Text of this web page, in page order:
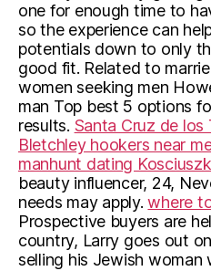
one for enough time to
so the experience can
potentials down to only
good fit. Related to
women seeking men
man Top best 5 options
results. Santa Cruz de
Bletchley hookers near
manhunt dating
beauty influencer, 24,
needs may apply.where
Prospective buyers are
country, Larry goes out
selling his Jewish woman